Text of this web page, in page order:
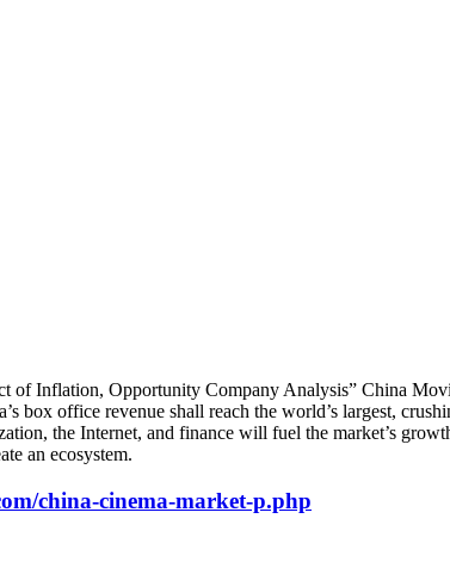
of Inflation, Opportunity Company Analysis” China
box office revenue shall reach the world’s largest,
the Internet, and finance will fuel the market’s
an ecosystem.
china-cinema-market-p.php